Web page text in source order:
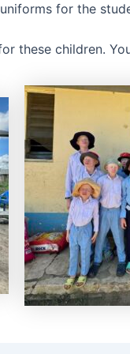
for the
these children.